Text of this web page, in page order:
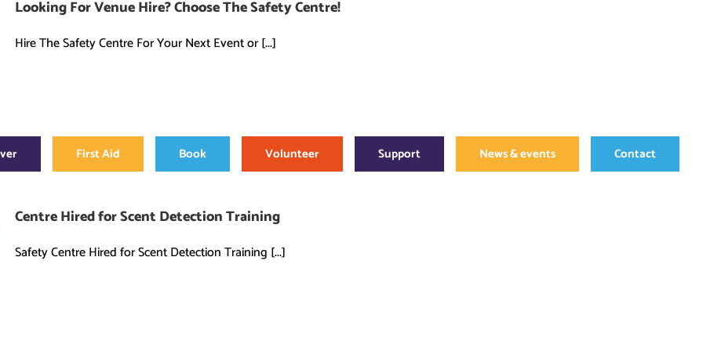
First Aid Book Volunteer Support News & events Contact
Looking For Venue Hire? Choose The Safety Centre!
Hire The Safety Centre For Your Next Event or [...]
Centre Hired for Scent Detection Training
Safety Centre Hired for Scent Detection Training [...]